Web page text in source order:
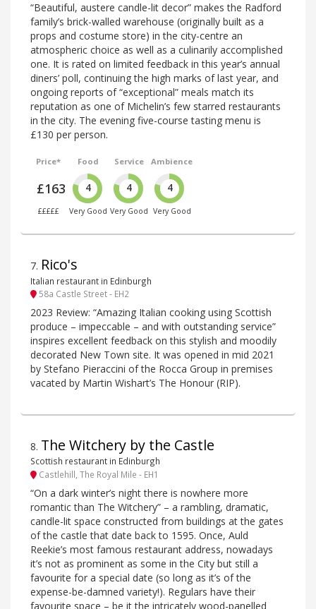
“Beautiful, austere candle-lit decor” makes the Radford
family’s brick-walled warehouse (originally built as a
props and costume store) in the city-centre an
atmospheric choice as well as a culinarily accomplished
one. It is rated on limited feedback in this year’s annual
diners’ poll, continuing the high marks of last year, and
ongoing reports of “exceptional” meals match its
reputation as one of Michelin’s few starred restaurants
in the city. The evening five-course tasting menu is
£130 per person.
Price*
£163
£££££
Food
4
Very Good
Service
4
Very Good
Ambience
4
Very Good
7. Rico's
Italian restaurant in Edinburgh
58a Castle Street - EH2
2023 Review: “Amazing Italian cooking using Scottish
produce – impeccable – and with outstanding service”
inspires excellent feedback on this stylish and moodily
decorated New Town site. It was opened in mid 2021
by Stefano Pieraccini of the Rocca Group in premises
vacated by Martin Wishart’s The Honour (RIP).
8. The Witchery by the Castle
Scottish restaurant in Edinburgh
Castlehill, The Royal Mile - EH1
“On a dark winter’s night there is nowhere more
romantic than The Witchery” – a rambling, dramatic,
candle-lit space constructed from buildings at the gates
of the castle that date back to 1595. Once, Auld
Reekie’s most famous restaurant address, nowadays
it’s not as prominent as some in the City but still a
favourite for a special date (so long as it’s of the
expense-be-damned variety!). Regulars have their
favourite space – be it the intricately wood-panelled